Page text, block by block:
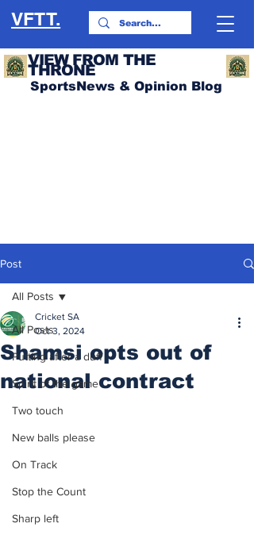
VFTT.
VIEW FROM THE
THRONE
SportsNews & Opinion Blog
Post
All Posts
Putting after a duff
Spirit of the game
Two touch
New balls please
On Track
Stop the Count
Sharp left
All Posts
Shamsi opts out of
national contract
Cricket SA
Oct 3, 2024